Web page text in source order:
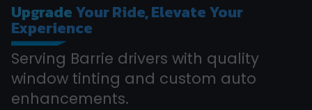
UpgradeYour Ride, Elevate Your
Experience
Serving Barrie drivers with quality
window tinting and custom auto
enhancements.